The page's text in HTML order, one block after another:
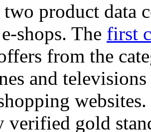
product data
shops. The first
from the
and
verified gold